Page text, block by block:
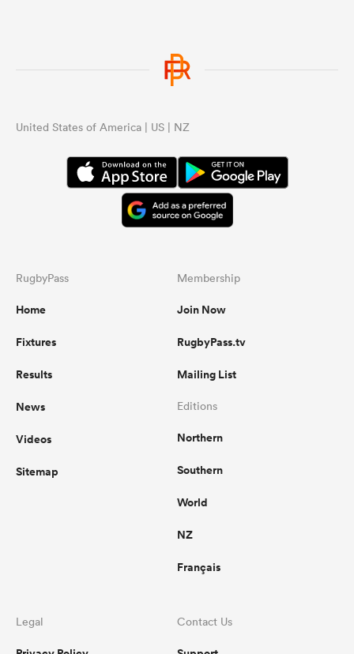
United States of America | US | NZ
RugbyPass
Home
Fixtures
Results
News
Videos
Sitemap
Membership
Join Now
RugbyPass.tv
Mailing List
Editions
Northern
Southern
World
NZ
Français
Legal Contact Us